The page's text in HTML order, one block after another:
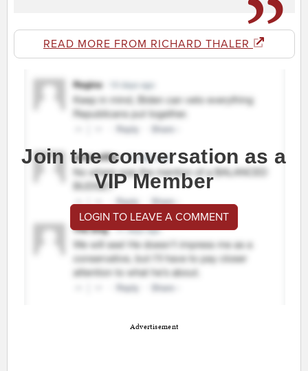
READ MORE FROM RICHARD THALER
Join the conversation as a
VIP Member
LOGIN TO LEAVE A COMMENT
Advertisement